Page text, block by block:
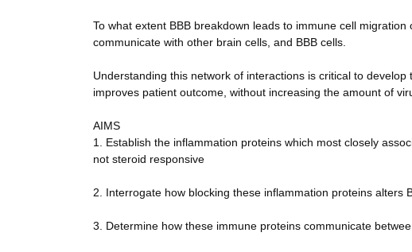
To what extent BBB breakdown leads to immune cell
communicate with other brain cells, and BBB cells.
Understanding this network of interactions is critical to
improves patient outcome, without increasing the amount of
AIMS
1. Establish the inflammation proteins which most closely
not steroid responsive
2. Interrogate how blocking these inflammation proteins alters
3. Determine how these immune proteins communicate